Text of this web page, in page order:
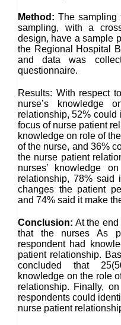
Method: The sampling
sampling, with a
design, have a sample
the Regional Hospital
and data was
questionnaire.
Results: With respect
nurse’s knowledge
relationship, 52% could
focus of nurse patient
knowledge on role of
of the nurse, and 36%
the nurse patient
nurses’ knowledge
relationship, 78% said
changes the patient
and 74% said it make
Conclusion: At the end
that the nurses As
respondent had
patient relationship.
concluded that
knowledge on the role
relationship. Finally,
respondents could
nurse patient